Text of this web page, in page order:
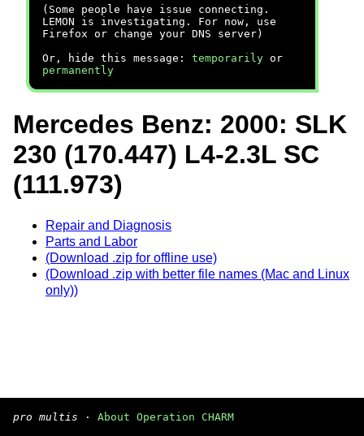
(Some people have issue connecting.
LEMON is investigating. For now, use
Firefox or change your DNS server)
Or, hide this message: temporarily or
permanently
Mercedes Benz: 2000: SLK
230 (170.447) L4-2.3L SC
(111.973)
Repair and Diagnosis
Parts and Labor
(Download .zip for offline use)
(Download .zip with better file names (Mac and Linux
only))
pro multis · About Operation CHARM